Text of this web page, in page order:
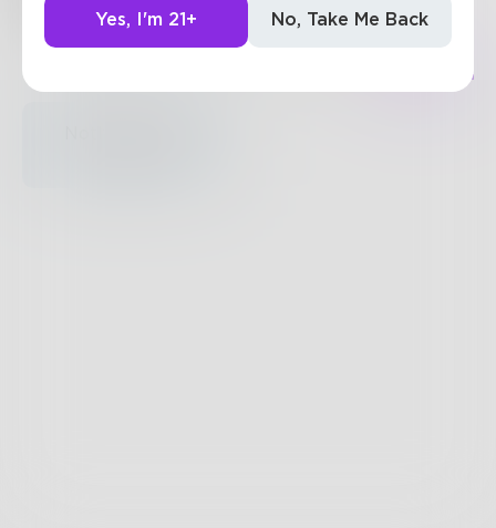
235 Posts 34 Followers • 1 Following
Posts Likes
Yes, I'm 21+ No, Take Me Back